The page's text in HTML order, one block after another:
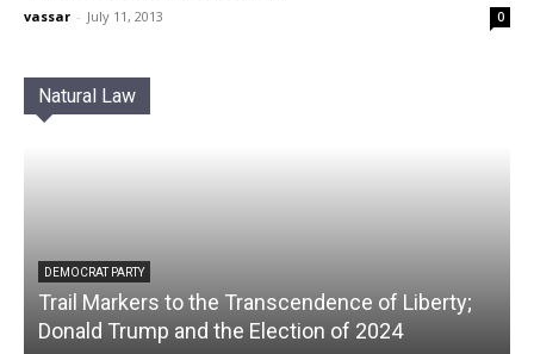
vassar - July 11, 2013 0
Natural Law
DEMOCRAT PARTY
Trail Markers to the Transcendence of Liberty;
Donald Trump and the Election of 2024